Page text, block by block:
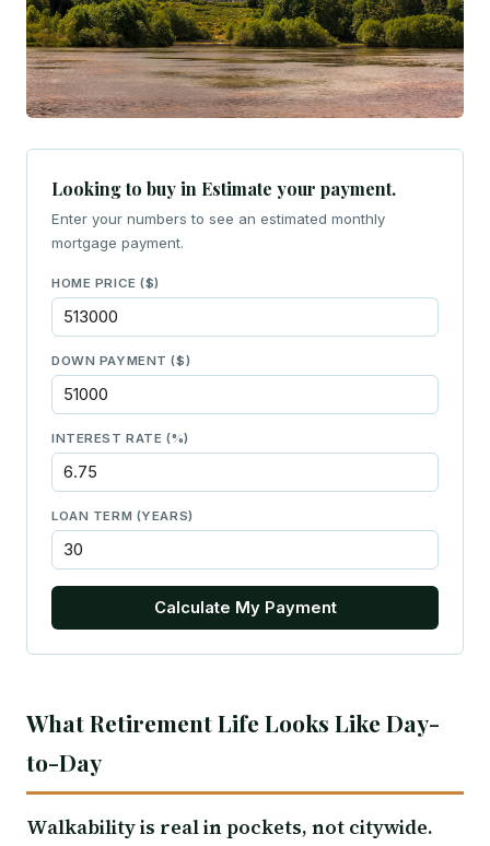
Looking to buy in Estimate your payment.
Enter your numbers to see an estimated monthly
mortgage payment.
HOME PRICE ($)
DOWN PAYMENT ($)
INTEREST RATE (%)
LOAN TERM (YEARS)
Calculate My Payment
What Retirement Life Looks Like Day-
to-Day
Walkability is real in pockets, not citywide.